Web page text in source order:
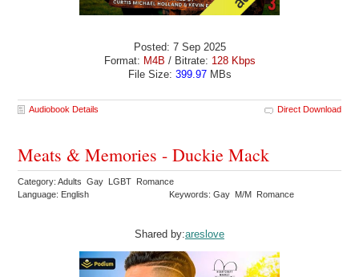
Posted: 7 Sep 2025
Format: M4B / Bitrate: 128 Kbps
File Size: 399.97MBs
Audiobook Details Direct Download
Meats & Memories - Duckie Mack
Category: Adults Gay LGBT Romance
Language: English
Keywords: Gay M/M Romance
Shared by:areslove